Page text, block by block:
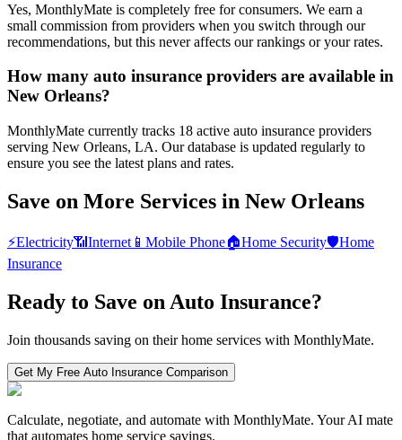
Yes, MonthlyMate is completely free for consumers. We earn a
small commission from providers when you switch through our
recommendations, but this never affects our rankings or your rates.
How many auto insurance providers are available in
New Orleans?
MonthlyMate currently tracks 18 active auto insurance providers
serving New Orleans, LA. Our database is updated regularly to
ensure you see the latest plans and rates.
Save on More Services in New Orleans
⚡Electricity📶 Internet 📱 Mobile Phone🏠Home Security🛡️Home
Insurance
Ready to Save on Auto Insurance?
Join thousands saving on their home services with MonthlyMate.
Get My Free Auto Insurance Comparison
Calculate, negotiate, and automate with MonthlyMate. Your AI mate
that automates home service savings.